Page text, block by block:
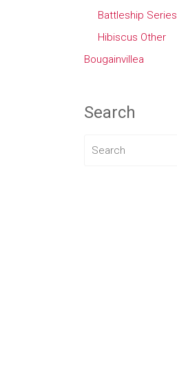
Battleship Series
Hibiscus Other
Bougainvillea
Search